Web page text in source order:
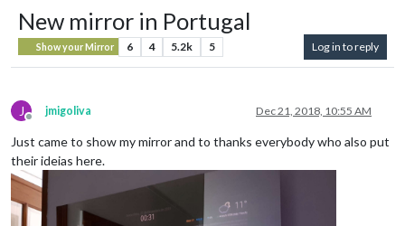
New mirror in Portugal
Show your Mirror 6 4 5.2k 5 Log in to reply
J
Offline
jmigoliva Dec 21, 2018, 10:55 AM
Just came to show my mirror and to thanks everybody who also put
their ideias here.